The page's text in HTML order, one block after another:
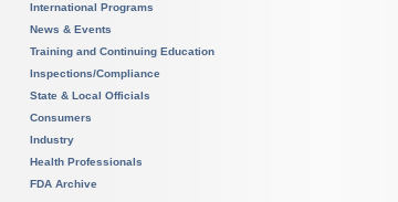
International Programs
News & Events
Training and Continuing Education
Inspections/Compliance
State & Local Officials
Consumers
Industry
Health Professionals
FDA Archive